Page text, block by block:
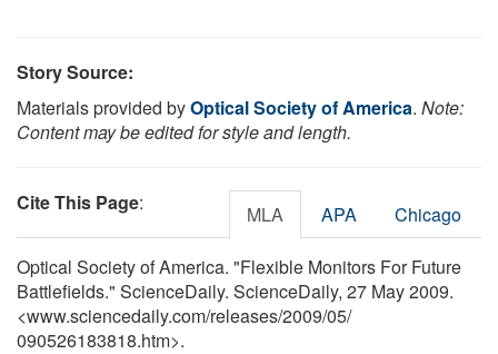
Story Source:
Materials provided byOptical Society of America. Note:
Content may be edited for style and length.
Cite This Page: MLA APA Chicago
Optical Society of America. "Flexible Monitors For Future
Battlefields." ScienceDaily. ScienceDaily, 27 May 2009.
<www.sciencedaily.com/releases/2009/05/
090526183818.htm>.